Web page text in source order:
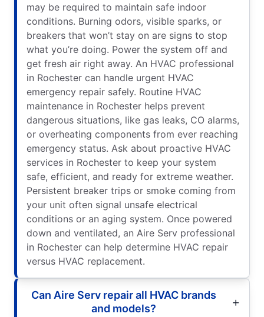
may be required to maintain safe indoor
conditions. Burning odors, visible sparks, or
breakers that won’t stay on are signs to stop
what you’re doing. Power the system off and
get fresh air right away. An HVAC professional
in Rochester can handle urgent HVAC
emergency repair safely. Routine HVAC
maintenance in Rochester helps prevent
dangerous situations, like gas leaks, CO alarms,
or overheating components from ever reaching
emergency status. Ask about proactive HVAC
services in Rochester to keep your system
safe, efficient, and ready for extreme weather.
Persistent breaker trips or smoke coming from
your unit often signal unsafe electrical
conditions or an aging system. Once powered
down and ventilated, an Aire Serv professional
in Rochester can help determine HVAC repair
versus HVAC replacement.
Can Aire Serv repair all HVAC brands
and models?